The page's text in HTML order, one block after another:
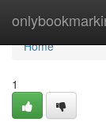
Home
Home
1